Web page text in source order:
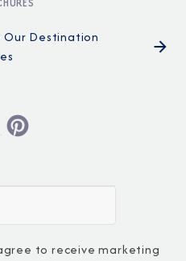
Our Destination
to receive marketing